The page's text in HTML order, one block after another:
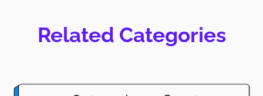
Related Categories